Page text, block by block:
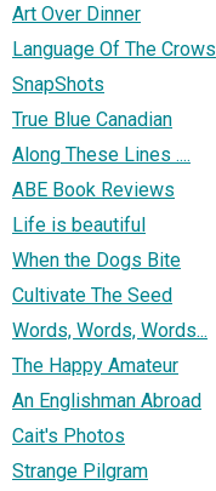
Art Over Dinner
Language Of The Crows
SnapShots
True Blue Canadian
Along These Lines ....
ABE Book Reviews
Life is beautiful
When the Dogs Bite
Cultivate The Seed
Words, Words, Words...
The Happy Amateur
An Englishman Abroad
Cait's Photos
Strange Pilgram